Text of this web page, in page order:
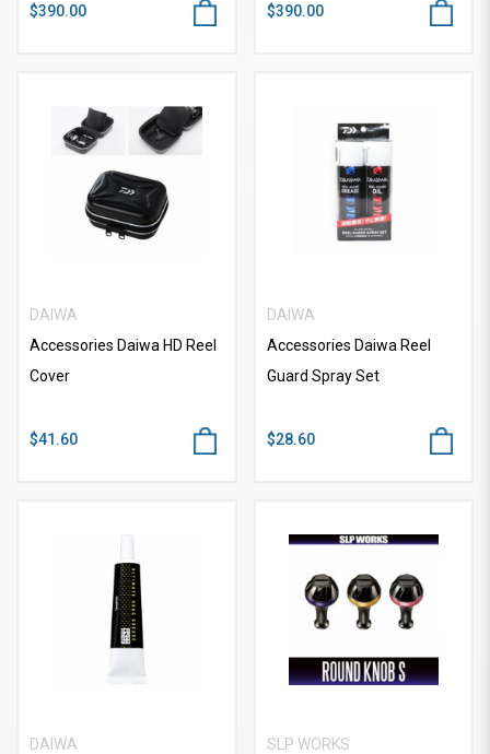
$390.00 $390.00
DAIWA
Accessories Daiwa HD Reel
Cover
$41.60
DAIWA
Accessories Daiwa Reel
Guard Spray Set
$28.60
DAIWA
SLP WORKS